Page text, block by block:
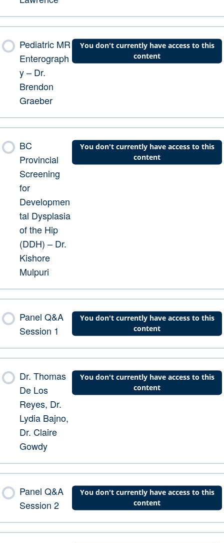
Pediatric MR
Enterograph
y – Dr.
Brendon
Graeber
You don't currently have access to this
content
BC
Provincial
Screening
for
Developmen
tal Dysplasia
of the Hip
(DDH) – Dr.
Kishore
Mulpuri
You don't currently have access to this
content
Panel Q&A
Session 1
You don't currently have access to this
content
Dr. Thomas
De Los
Reyes, Dr.
Lydia Bajno,
Dr. Claire
Gowdy
You don't currently have access to this
content
Panel Q&A
Session 2
You don't currently have access to this
content